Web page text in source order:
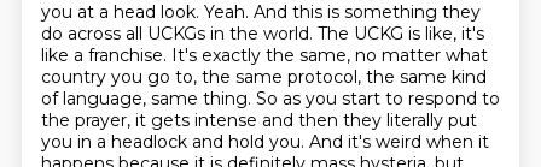
you at a head look. Yeah. And this is something they
do across all UCKGs in the world. The UCKG is like, it's
like a franchise. It's exactly the same, no matter what
country you go to, the same protocol, the same kind
of language, same thing. So as you start to respond to
the prayer, it gets intense and then they literally put
you in a headlock and hold you. And it's weird when it